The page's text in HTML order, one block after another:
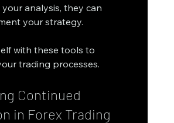
analysis, they can
your strategy.
with these tools to
trading processes.
Continued
in Forex Trading